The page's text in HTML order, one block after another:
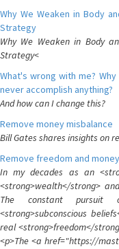
Why We Weaken in Body
Strategy
Why We Weaken in Body
Strategy<
What's wrong with me?
never accomplish anything?
And how can I change this?
Remove money misbalance
Bill Gates shares insights on
Remove freedom and
In my decades as an
<strong>wealth</strong>
The constant pursuit
<strong>subconscious
real <strong>freedom</
<p>The <a href="https://